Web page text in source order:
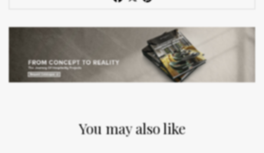
You may also like